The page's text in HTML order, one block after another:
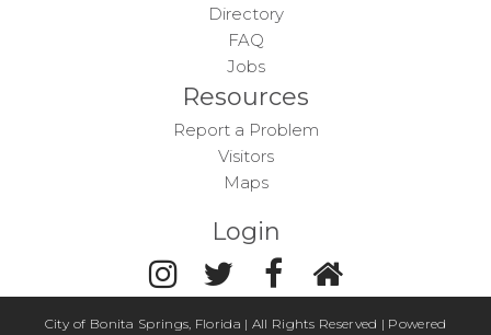
Directory
FAQ
Jobs
Resources
Report a Problem
Visitors
Maps
Login
City of Bonita Springs, Florida | All Rights Reserved | Powered